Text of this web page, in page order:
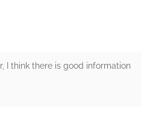
I think there is good information